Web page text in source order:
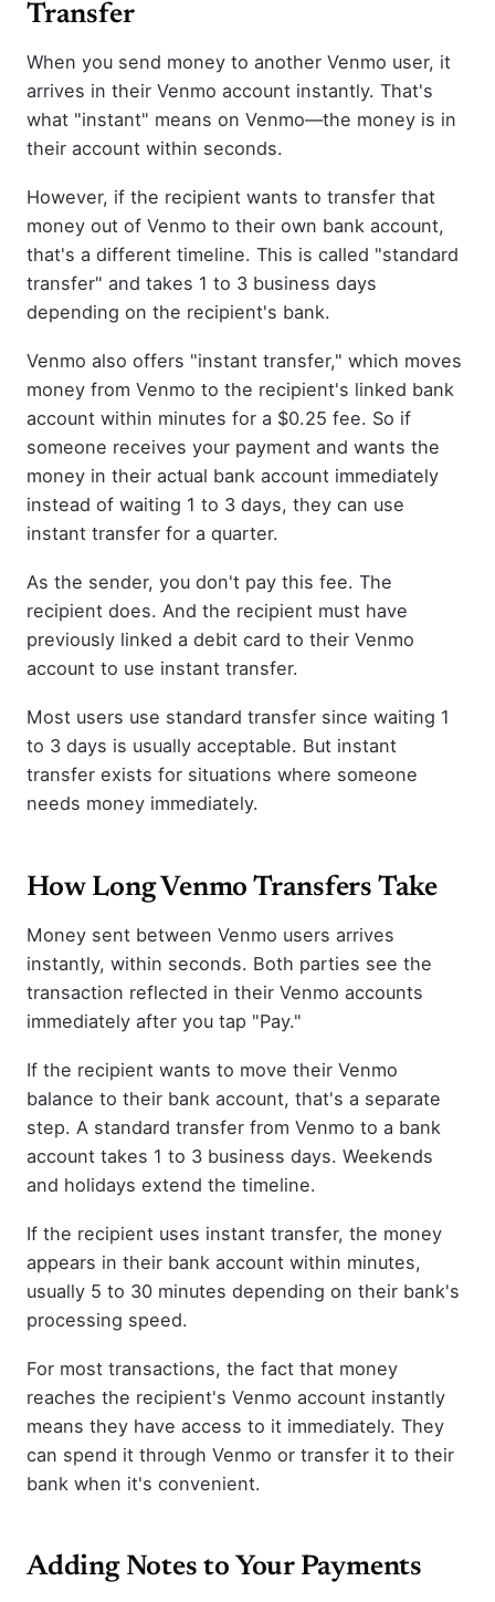
Transfer
When you send money to another Venmo user, it
arrives in their Venmo account instantly. That's
what "instant" means on Venmo—the money is in
their account within seconds.
However, if the recipient wants to transfer that
money out of Venmo to their own bank account,
that's a different timeline. This is called "standard
transfer" and takes 1 to 3 business days
depending on the recipient's bank.
Venmo also offers "instant transfer," which moves
money from Venmo to the recipient's linked bank
account within minutes for a $0.25 fee. So if
someone receives your payment and wants the
money in their actual bank account immediately
instead of waiting 1 to 3 days, they can use
instant transfer for a quarter.
As the sender, you don't pay this fee. The
recipient does. And the recipient must have
previously linked a debit card to their Venmo
account to use instant transfer.
Most users use standard transfer since waiting 1
to 3 days is usually acceptable. But instant
transfer exists for situations where someone
needs money immediately.
How Long Venmo Transfers Take
Money sent between Venmo users arrives
instantly, within seconds. Both parties see the
transaction reflected in their Venmo accounts
immediately after you tap "Pay."
If the recipient wants to move their Venmo
balance to their bank account, that's a separate
step. A standard transfer from Venmo to a bank
account takes 1 to 3 business days. Weekends
and holidays extend the timeline.
If the recipient uses instant transfer, the money
appears in their bank account within minutes,
usually 5 to 30 minutes depending on their bank's
processing speed.
For most transactions, the fact that money
reaches the recipient's Venmo account instantly
means they have access to it immediately. They
can spend it through Venmo or transfer it to their
bank when it's convenient.
Adding Notes to Your Payments